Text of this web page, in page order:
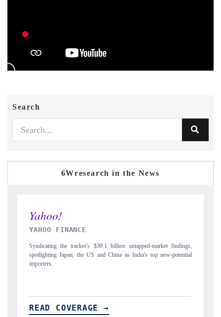
Search
6Wresearch in the News
INDIA TODAY
Carrying the release on smartphones leading India's export potential
to $94 billion by 2031, per 6WExportGTM data.
READ COVERAGE →